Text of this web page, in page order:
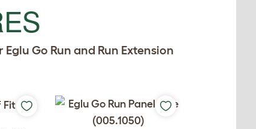
Go Run and Run Extension